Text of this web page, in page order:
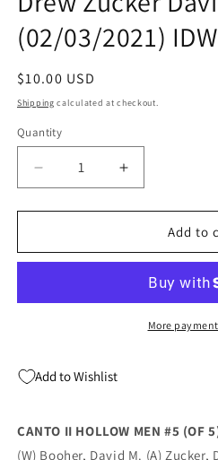
(02/03/2021) IDW
Regular
price
$10.00 USD
Shipping calculated at checkout.
Quantity
Quantity
Decrease
quantity
for
II
#5
Zucker
(02/03/2021)
Increase
quantity
for
II
Men
#5
(02/03/2021)
Add to
More
Add to Wishlist
CANTO II HOLLOW MEN #5 (OF
(W) Booher, David M. (A) Zucker,